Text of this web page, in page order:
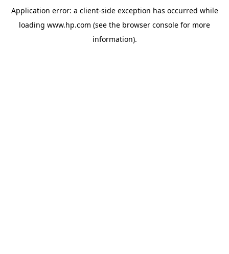
Application error: a client-side exception has occurred while
loading www.hp.com (see the browser console for more
information).